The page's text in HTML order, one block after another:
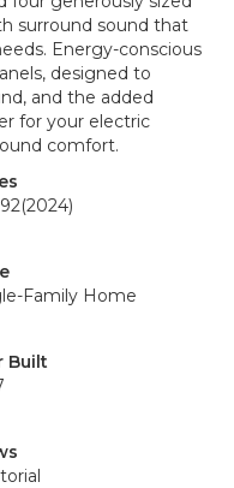
surround sound that
Energy-conscious
designed to
and the added
for your electric
comfort.
(2024)
Family Home
Built